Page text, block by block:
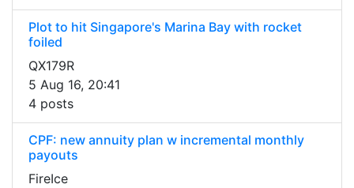
Plot to hit Singapore's Marina Bay with rocket
foiled
QX179R
5 Aug 16, 20:41
4 posts
CPF: new annuity plan w incremental monthly
payouts
FireIce